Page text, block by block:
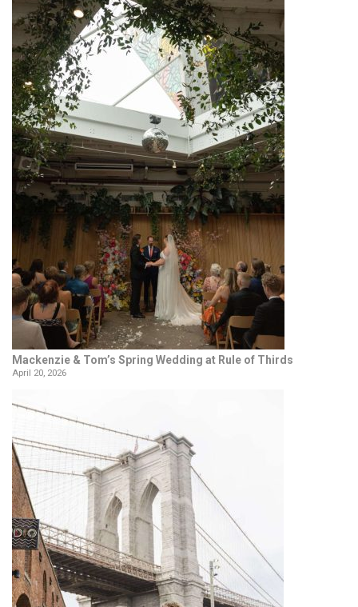
Mackenzie & Tom’s Spring Wedding at Rule of Thirds
April 20, 2026